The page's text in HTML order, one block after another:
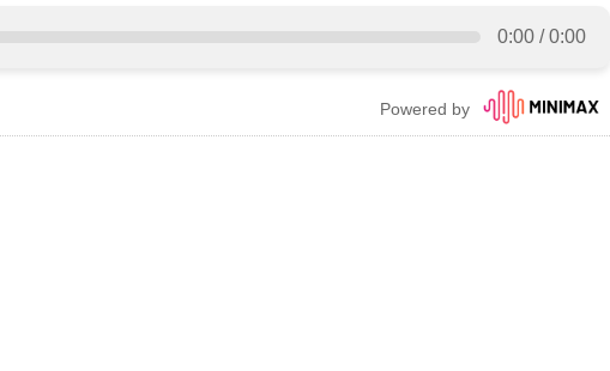
0:00 / 0:00
Powered by